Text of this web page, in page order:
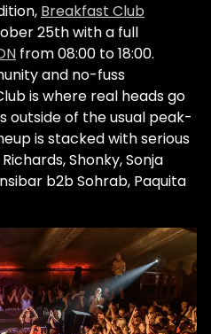
Breakfast Club
25th with a full
from 08:00 to 18:00.
and no-fuss
is where real heads go
outside of the usual peak-
is stacked with serious
Shonky, Sonja
b2b Sohrab, Paquita